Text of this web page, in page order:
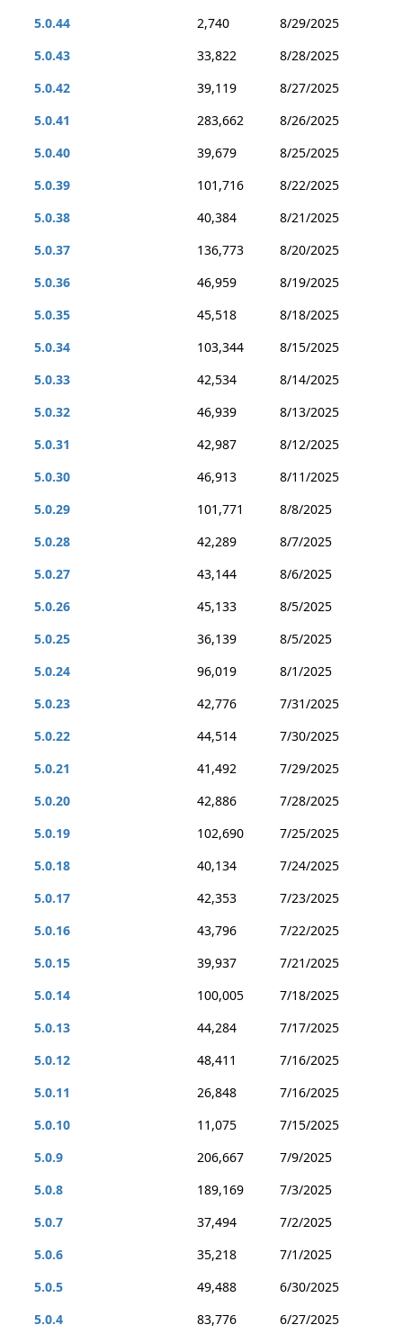
5.0.44
2,740
8/29/2025
5.0.43
33,822
8/28/2025
5.0.42
39,119
8/27/2025
5.0.41
283,662
8/26/2025
5.0.40
39,679
8/25/2025
5.0.39
101,716
8/22/2025
5.0.38
40,384
8/21/2025
5.0.37
136,773
8/20/2025
5.0.36
46,959
8/19/2025
5.0.35
45,518
8/18/2025
5.0.34
103,344
8/15/2025
5.0.33
42,534
8/14/2025
5.0.32
46,939
8/13/2025
5.0.31
42,987
8/12/2025
5.0.30
46,913
8/11/2025
5.0.29
101,771
8/8/2025
5.0.28
42,289
8/7/2025
5.0.27
43,144
8/6/2025
5.0.26
45,133
8/5/2025
5.0.25
36,139
8/5/2025
5.0.24
96,019
8/1/2025
5.0.23
42,776
7/31/2025
5.0.22
44,514
7/30/2025
5.0.21
41,492
7/29/2025
5.0.20
42,886
7/28/2025
5.0.19
102,690
7/25/2025
5.0.18
40,134
7/24/2025
5.0.17
42,353
7/23/2025
5.0.16
43,796
7/22/2025
5.0.15
39,937
7/21/2025
5.0.14
100,005
7/18/2025
5.0.13
44,284
7/17/2025
5.0.12
48,411
7/16/2025
5.0.11
26,848
7/16/2025
5.0.10
11,075
7/15/2025
5.0.9
206,667
7/9/2025
5.0.8
189,169
7/3/2025
5.0.7
37,494
7/2/2025
5.0.6
35,218
7/1/2025
5.0.5
49,488
6/30/2025
5.0.4
83,776 6/27/2025